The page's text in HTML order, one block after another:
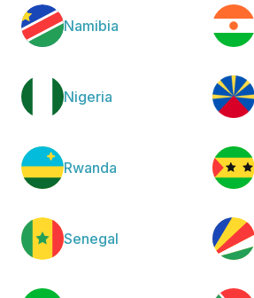
Namibia
Nigeria
Rwanda
Senegal